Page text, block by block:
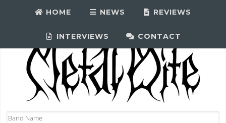
HOME NEWS REVIEWS
INTERVIEWS CONTACT